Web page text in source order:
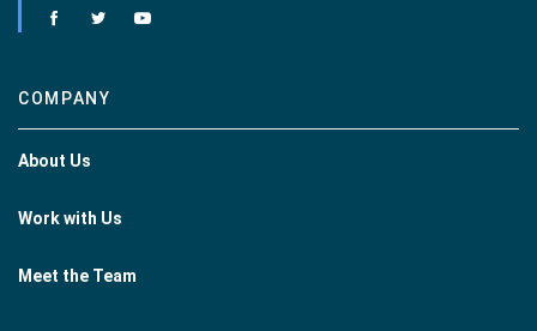
COMPANY
About Us
Work with Us
Meet the Team